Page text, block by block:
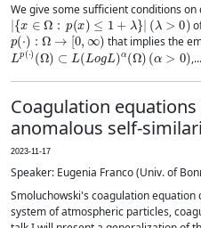
We give some sufficient conditions
|{x∈Ω:p(x)≤1+λ}|(λ>0)
p(⋅) :Ω → [ 0,∞)
that implies the
Lp(⋅)(Ω ⊂L(LogL )α(Ω)(α>0)
,...
Coagulation
anomalous self-
2023-11-17
Speaker: Eugenia Franco (Univ. of
Smoluchowski's coagulation
system of atmospheric particles,